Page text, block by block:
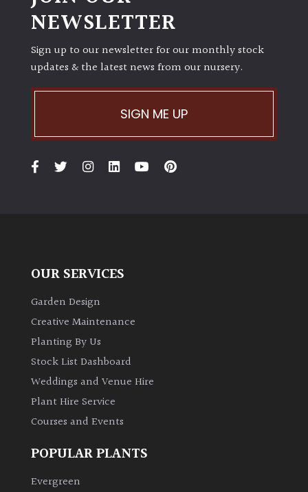
America
SPECIALIST
PLANTS
Plants/
Indoor
Plants
Mediterranean
NEWSLETTER
Sign up to our newsletter for our monthly stock
updates & the latest news from our nursery.
SIGN ME UP
OUR SERVICES
Garden Design
Creative Maintenance
Planting By Us
Stock List Dashboard
Weddings and Venue Hire
Plant Hire Service
Courses and Events
POPULAR PLANTS
Evergreen